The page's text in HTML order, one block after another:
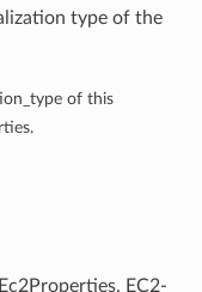
type of the
of this
EC2-